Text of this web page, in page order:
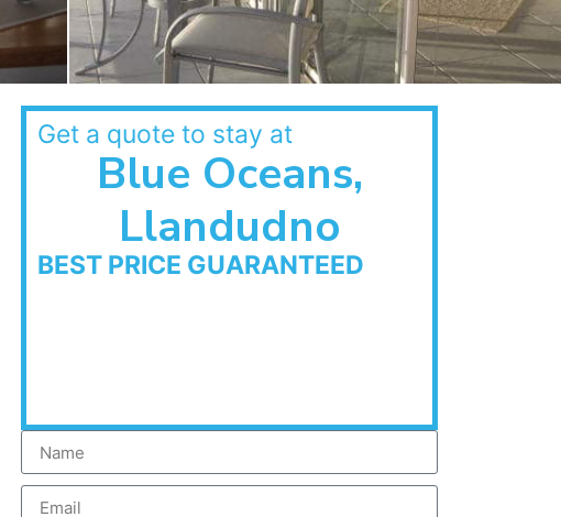
Get a quote to stay at
Blue Oceans,
Llandudno
BEST PRICE GUARANTEED